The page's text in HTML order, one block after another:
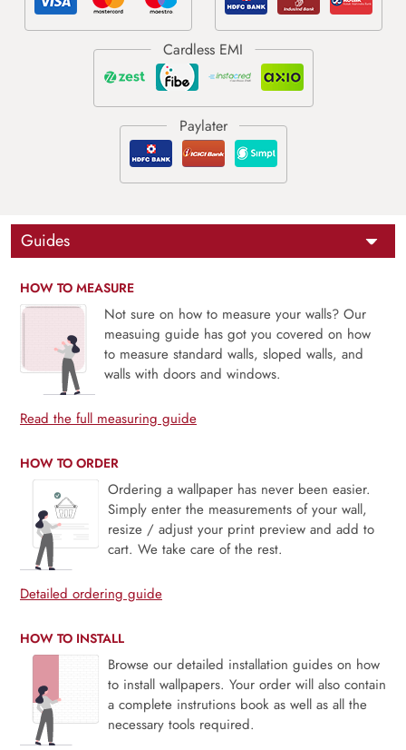
Guides
HOW TO MEASURE
Not sure on how to measure your walls? Our
measuing guide has got you covered on how
to measure standard walls, sloped walls, and
walls with doors and windows.
Read the full measuring guide
HOW TO ORDER
Ordering a wallpaper has never been easier.
Simply enter the measurements of your wall,
resize / adjust your print preview and add to
cart. We take care of the rest.
Detailed ordering guide
HOW TO INSTALL
Browse our detailed installation guides on how
to install wallpapers. Your order will also contain
a complete instrutions book as well as all the
necessary tools required.